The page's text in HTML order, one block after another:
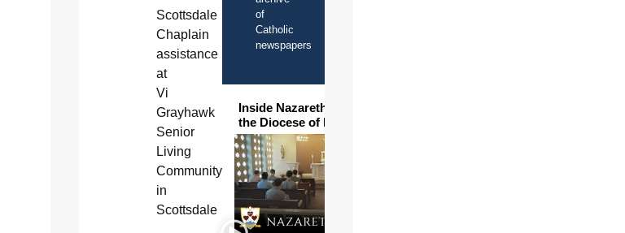
Scottsdale
Chaplain
assistance
at
Vi
Grayhawk
Senior
Living
Community
in
Scottsdale
of
Catholic
newspapers
Inside Nazareth Seminary in
the Diocese of Phoenix